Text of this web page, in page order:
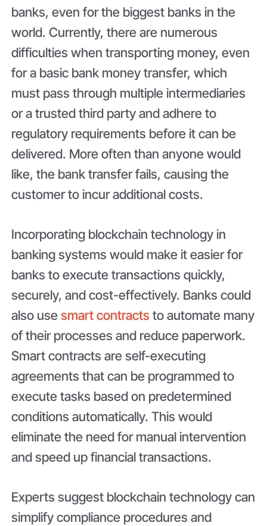
banks, even for the biggest banks in the
world. Currently, there are numerous
difficulties when transporting money, even
for a basic bank money transfer, which
must pass through multiple intermediaries
or a trusted third party and adhere to
regulatory requirements before it can be
delivered. More often than anyone would
like, the bank transfer fails, causing the
customer to incur additional costs.
Incorporating blockchain technology in
banking systems would make it easier for
banks to execute transactions quickly,
securely, and cost-effectively. Banks could
also usesmart contracts to automate many
of their processes and reduce paperwork.
Smart contracts are self-executing
agreements that can be programmed to
execute tasks based on predetermined
conditions automatically. This would
eliminate the need for manual intervention
and speed up financial transactions.
Experts suggest blockchain technology can
simplify compliance procedures and